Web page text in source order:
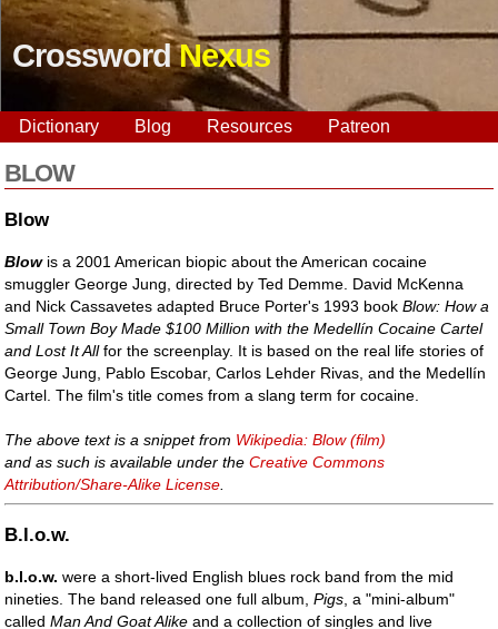
CrosswordNexus
Dictionary Blog Resources Patreon
BLOW
Blow
Blow is a 2001 American biopic about the American cocaine
smuggler George Jung, directed by Ted Demme. David McKenna
and Nick Cassavetes adapted Bruce Porter's 1993 bookBlow: How a
Small Town Boy Made $100 Million with the Medellín Cocaine Cartel
and Lost It Allfor the screenplay. It is based on the real life stories of
George Jung, Pablo Escobar, Carlos Lehder Rivas, and the Medellín
Cartel. The film's title comes from a slang term for cocaine.
The above text is a snippet from Wikipedia: Blow (film)
and as such is available under theCreative Commons
Attribution/Share-Alike License
B.l.o.w.
b.l.o.w. were a short-lived English blues rock band from the mid
nineties. The band released one full album,Pigs , a "mini-album"
calledMan And Goat Alike and a collection of singles and live